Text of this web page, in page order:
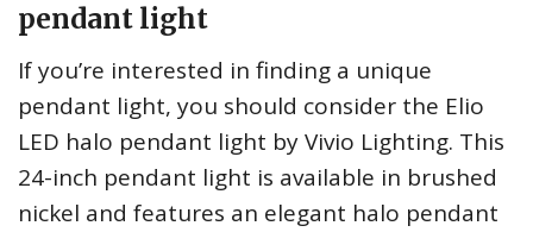
pendant light
If you’re interested in finding a unique
pendant light, you should consider the Elio
LED halo pendant light by Vivio Lighting. This
24-inch pendant light is available in brushed
nickel and features an elegant halo pendant